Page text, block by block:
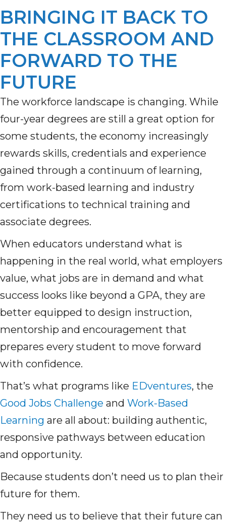
BRINGING IT BACK TO
THE CLASSROOM AND
FORWARD TO THE
FUTURE
The workforce landscape is changing. While
four-year degrees are still a great option for
some students, the economy increasingly
rewards skills, credentials and experience
gained through a continuum of learning,
from work-based learning and industry
certifications to technical training and
associate degrees.
When educators understand what is
happening in the real world, what employers
value, what jobs are in demand and what
success looks like beyond a GPA, they are
better equipped to design instruction,
mentorship and encouragement that
prepares every student to move forward
with confidence.
That’s what programs like EDventures, the
Good Jobs Challenge and Work-Based
Learning are all about: building authentic,
responsive pathways between education
and opportunity.
Because students don’t need us to plan their
future for them.
They need us to believe that their future can